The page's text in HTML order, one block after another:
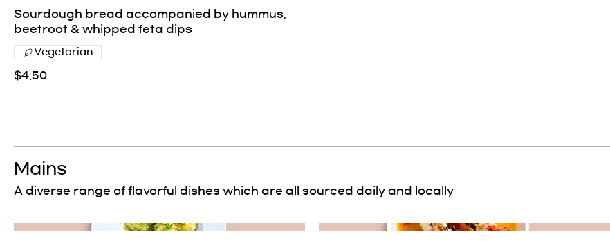
Sourdough bread accompanied by hummus,
beetroot & whipped feta dips
$4.50
Vegetarian
Mains
A diverse range of flavorful dishes which are all sourced daily and locally